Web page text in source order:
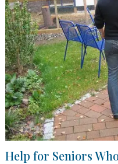
Help for Seniors